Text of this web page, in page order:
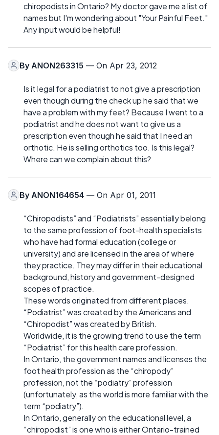
chiropodists in Ontario? My doctor gave me a list of
names but I'm wondering about "Your Painful Feet."
Any input would be helpful!
By ANON263315 — On Apr 23, 2012
Is it legal for a podiatrist to not give a prescription
even though during the check up he said that we
have a problem with my feet? Because I went to a
podiatrist and he does not want to give us a
prescription even though he said that I need an
orthotic. He is selling orthotics too. Is this legal?
Where can we complain about this?
By ANON164654 — On Apr 01, 2011
“Chiropodists” and “Podiatrists” essentially belong
to the same profession of foot-health specialists
who have had formal education (college or
university) and are licensed in the area of where
they practice. They may differ in their educational
background, history and government-designed
scopes of practice.
These words originated from different places.
“Podiatrist” was created by the Americans and
“Chiropodist” was created by British.
Worldwide, it is the growing trend to use the term
“Podiatrist” for this health care profession.
In Ontario, the government names and licenses the
foot health profession as the “chiropody”
profession, not the “podiatry” profession
(unfortunately, as the world is more familiar with the
term “podiatry”).
In Ontario, generally on the educational level, a
“chiropodist” is one who is either Ontario-trained